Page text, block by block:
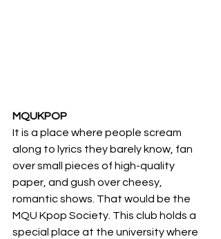
MQUKPOP
It is a place where people scream
along to lyrics they barely know, fan
over small pieces of high-quality
paper, and gush over cheesy,
romantic shows. That would be the
MQU Kpop Society. This club holds a
special place at the university where